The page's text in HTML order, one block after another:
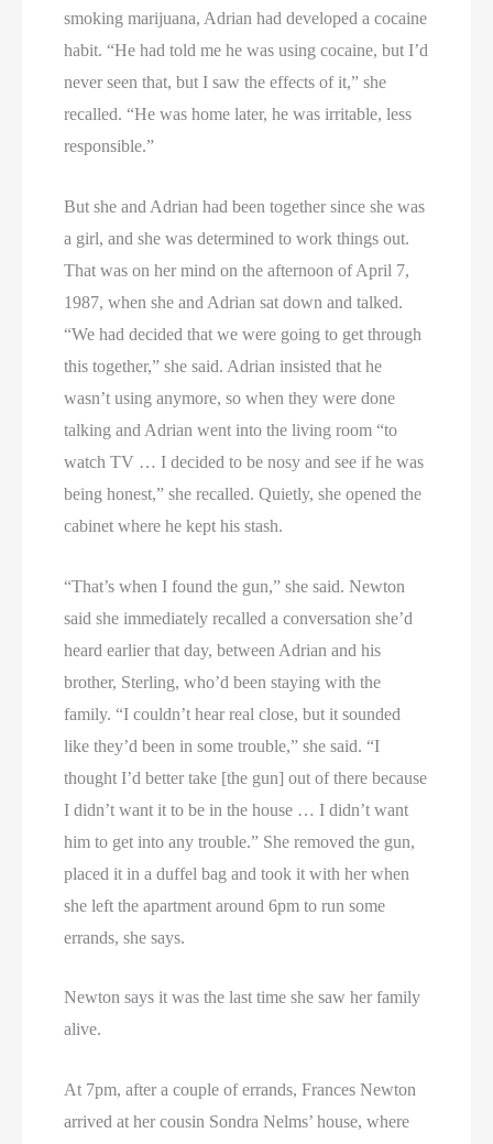
smoking marijuana, Adrian had developed a cocaine
habit. “He had told me he was using cocaine, but I’d
never seen that, but I saw the effects of it,” she
recalled. “He was home later, he was irritable, less
responsible.”
But she and Adrian had been together since she was
a girl, and she was determined to work things out.
That was on her mind on the afternoon of April 7,
1987, when she and Adrian sat down and talked.
“We had decided that we were going to get through
this together,” she said. Adrian insisted that he
wasn’t using anymore, so when they were done
talking and Adrian went into the living room “to
watch TV … I decided to be nosy and see if he was
being honest,” she recalled. Quietly, she opened the
cabinet where he kept his stash.
“That’s when I found the gun,” she said. Newton
said she immediately recalled a conversation she’d
heard earlier that day, between Adrian and his
brother, Sterling, who’d been staying with the
family. “I couldn’t hear real close, but it sounded
like they’d been in some trouble,” she said. “I
thought I’d better take [the gun] out of there because
I didn’t want it to be in the house … I didn’t want
him to get into any trouble.” She removed the gun,
placed it in a duffel bag and took it with her when
she left the apartment around 6pm to run some
errands, she says.
Newton says it was the last time she saw her family
alive.
At 7pm, after a couple of errands, Frances Newton
arrived at her cousin Sondra Nelms’ house, where